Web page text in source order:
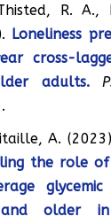
R. A.,
Loneliness
cross-
adults.
A.
the role
glycemic
older